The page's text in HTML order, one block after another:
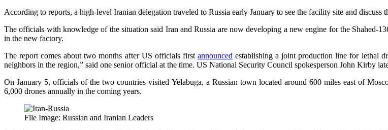
According to reports, a high-level Iranian delegation traveled to Russia early January to see the facility site and discuss
The officials with knowledge of the situation said Iran and Russia are now developing a new engine for the Shahed-
in the new factory.
The report comes about two months after US officials first announced establishing a joint production line for lethal
neighbors in the region,” said one senior official at the time. US National Security Council spokesperson John Kirby
On January 5, officials of the two countries visited Yelabuga, a Russian town located around 600 miles east of
6,000 drones annually in the coming years.
File Image: Russian and Iranian Leaders